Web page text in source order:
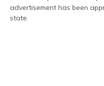
advertisement has been
state.